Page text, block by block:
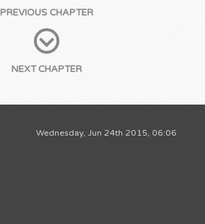
PREVIOUS CHAPTER
NEXT CHAPTER
Wednesday, Jun 24th 2015, 06:06